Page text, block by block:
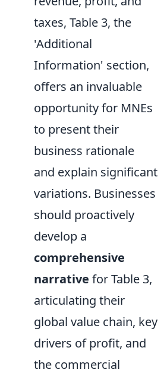
taxes, Table 3, the
'Additional
Information' section,
offers an invaluable
opportunity for MNEs
to present their
business rationale
and explain significant
variations. Businesses
should proactively
develop a
comprehensive
narrative for Table 3,
articulating their
global value chain, key
drivers of profit, and
the commercial